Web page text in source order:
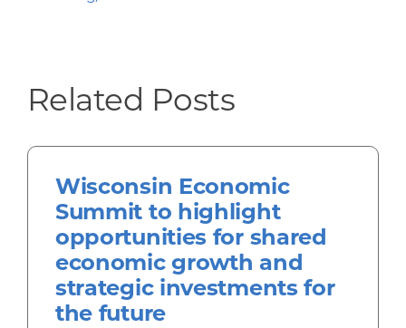
Related Posts
Wisconsin Economic
Summit to highlight
opportunities for shared
economic growth and
strategic investments for
the future